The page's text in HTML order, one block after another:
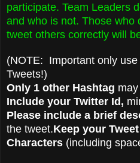
participate. Team Leaders
and who is not. Those who
tweet others correctly will
(NOTE: Important only
Tweets!)
Only 1 other Hashtag
Include your Twitter Id,
Please include a brief
the tweet.Keep your
Characters (including